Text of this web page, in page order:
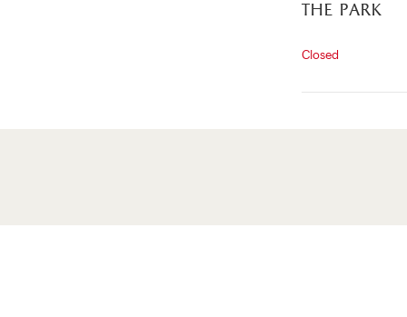
the park
Closed